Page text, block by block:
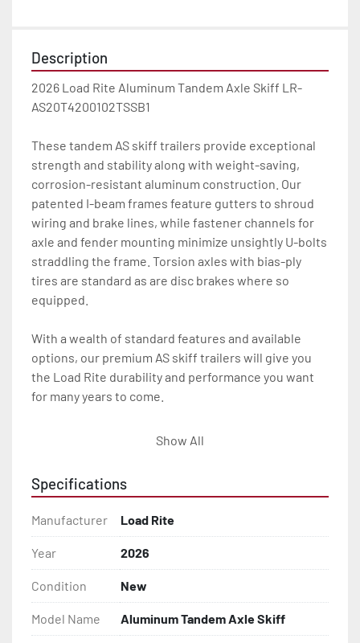
Description
2026 Load Rite Aluminum Tandem Axle Skiff LR-
AS20T4200102TSSB1
These tandem AS skiff trailers provide exceptional
strength and stability along with weight-saving,
corrosion-resistant aluminum construction. Our
patented I-beam frames feature gutters to shroud
wiring and brake lines, while fastener channels for
axle and fender mounting minimize unsightly U-bolts
straddling the frame. Torsion axles with bias-ply
tires are standard as are disc brakes where so
equipped.
With a wealth of standard features and available
options, our premium AS skiff trailers will give you
the Load Rite durability and performance you want
for many years to come.
All of these features are backed by the industry
Features may include:
- Torsion Axles
- Disc Brakes (Where Installed)
- Greaseable Hubs
Show All
Specifications
Manufacturer Load Rite
Year 2026
Condition New
Model Name Aluminum Tandem Axle Skiff